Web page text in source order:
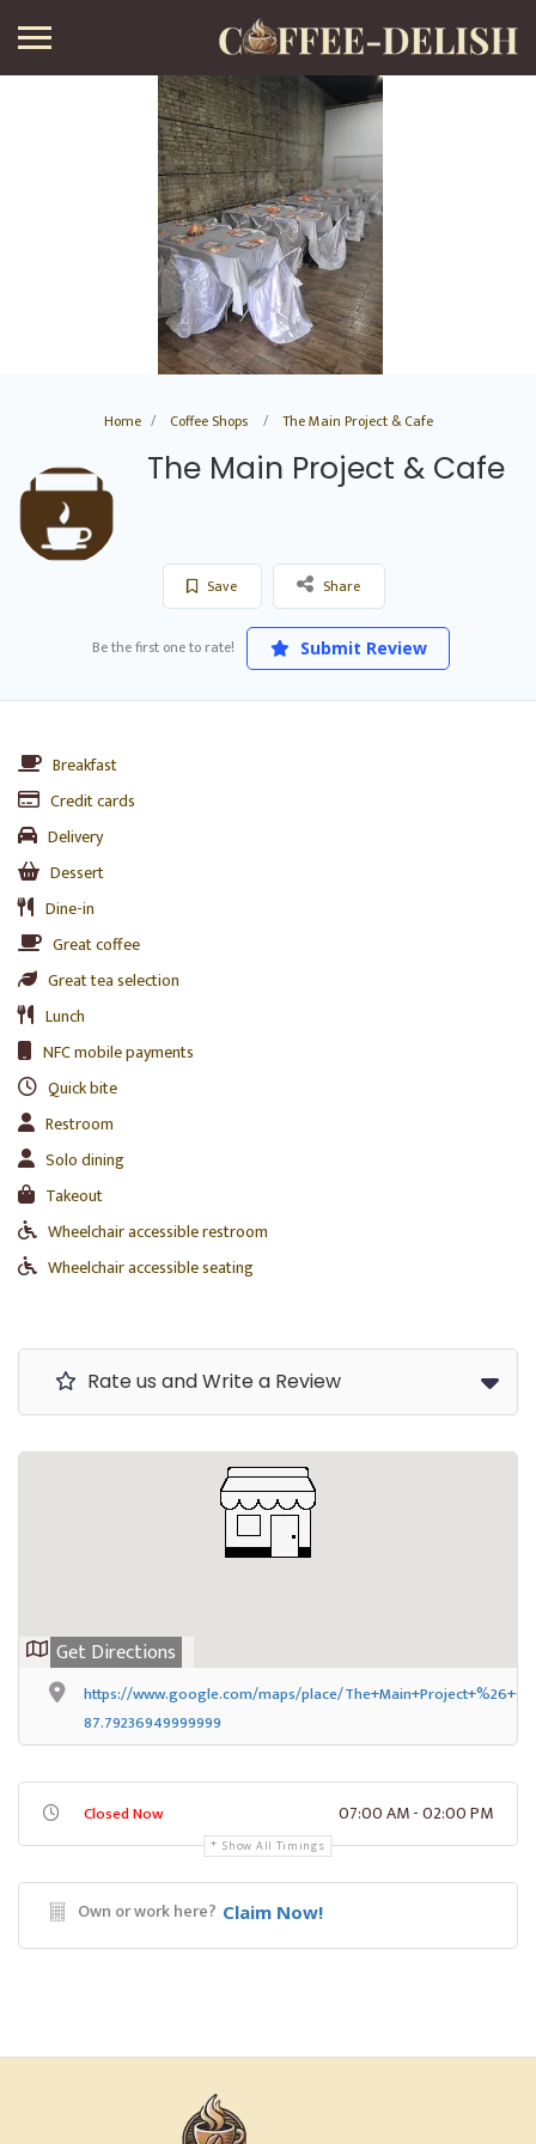
Home Coffee Shops The Main Project & Cafe
The Main Project & Cafe
Save Share
Be the first one to rate! Submit Review
Breakfast
Credit cards
Delivery
Dessert
Dine-in
Great coffee
Great tea selection
Lunch
NFC mobile payments
Quick bite
Restroom
Solo dining
Takeout
Wheelchair accessible restroom
Wheelchair accessible seating
Rate us and Write a Review
Get Directions
https://www.google.com/maps/place/
87.79236949999999
Closed Now 07:00 AM - 02:00 PM
Show All Timings
Own or work here? Claim Now!